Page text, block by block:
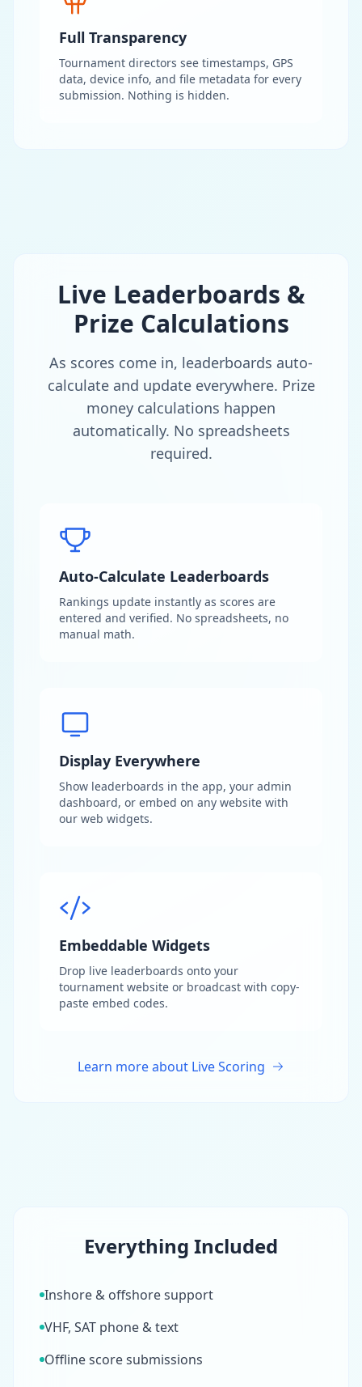
Full Transparency
Tournament directors see timestamps, GPS
data, device info, and file metadata for every
submission. Nothing is hidden.
Live Leaderboards &
Prize Calculations
As scores come in, leaderboards auto-
calculate and update everywhere. Prize
money calculations happen
automatically. No spreadsheets
required.
Auto-Calculate Leaderboards
Rankings update instantly as scores are
entered and verified. No spreadsheets, no
manual math.
Display Everywhere
Show leaderboards in the app, your admin
dashboard, or embed on any website with
our web widgets.
Embeddable Widgets
Drop live leaderboards onto your
tournament website or broadcast with copy-
paste embed codes.
Learn more about Live Scoring
Everything Included
Inshore & offshore support
VHF, SAT phone & text
Offline score submissions